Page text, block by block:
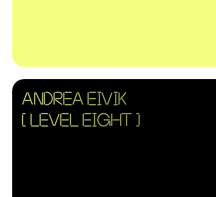
ANDREA EIVIK
[ LEVEL EIGHT ]